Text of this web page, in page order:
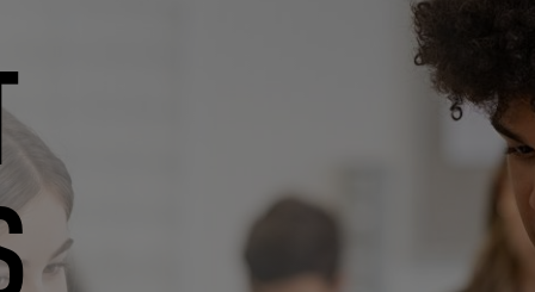
COLLEGE RETAIL STORE DESIGN